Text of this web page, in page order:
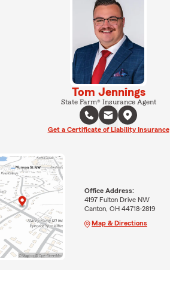
Tom Jennings
State Farm® Insurance Agent
Get a Certificate of Liability Insurance
Office Address:
4197 Fulton Drive NW
Canton, OH 44718-2819
Map & Directions